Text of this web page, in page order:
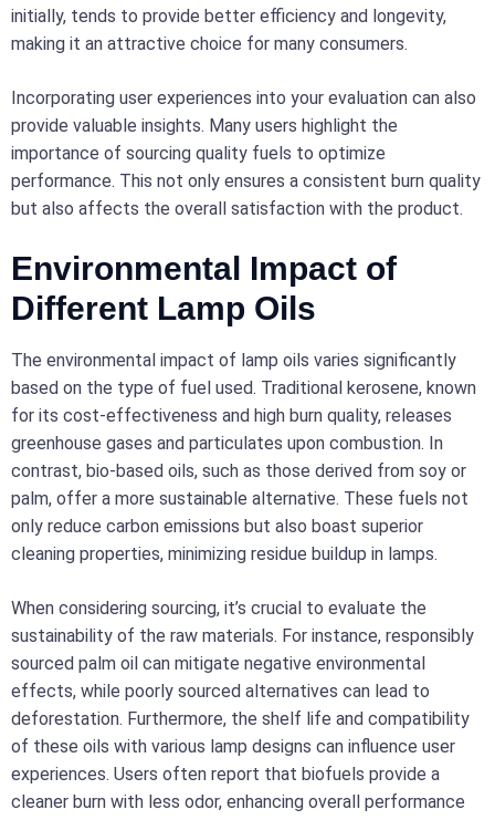
initially, tends to provide better efficiency and longevity,
making it an attractive choice for many consumers.
Incorporating user experiences into your evaluation can also
provide valuable insights. Many users highlight the
importance of sourcing quality fuels to optimize
performance. This not only ensures a consistent burn quality
but also affects the overall satisfaction with the product.
Environmental Impact of
Different Lamp Oils
The environmental impact of lamp oils varies significantly
based on the type of fuel used. Traditional kerosene, known
for its cost-effectiveness and high burn quality, releases
greenhouse gases and particulates upon combustion. In
contrast, bio-based oils, such as those derived from soy or
palm, offer a more sustainable alternative. These fuels not
only reduce carbon emissions but also boast superior
cleaning properties, minimizing residue buildup in lamps.
When considering sourcing, it’s crucial to evaluate the
sustainability of the raw materials. For instance, responsibly
sourced palm oil can mitigate negative environmental
effects, while poorly sourced alternatives can lead to
deforestation. Furthermore, the shelf life and compatibility
of these oils with various lamp designs can influence user
experiences. Users often report that biofuels provide a
cleaner burn with less odor, enhancing overall performance